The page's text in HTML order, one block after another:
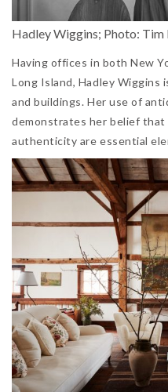
Hadley Wiggins; Photo: Tim
Having offices in both New
Long Island, Hadley
and buildings. Her use of
demonstrates her belief that
authenticity are essential